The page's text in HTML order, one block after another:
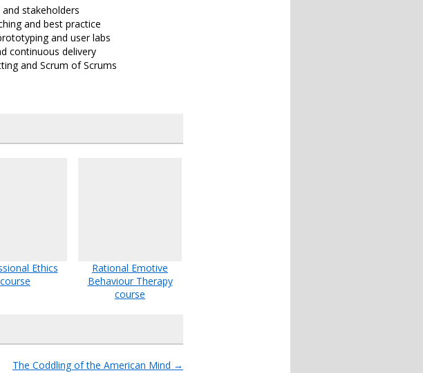
stakeholders
and best practice
and user labs
continuous delivery
and Scrum of Scrums
Ethics
course
Rational Emotive
Behaviour Therapy
course
The Coddling of the American Mind →